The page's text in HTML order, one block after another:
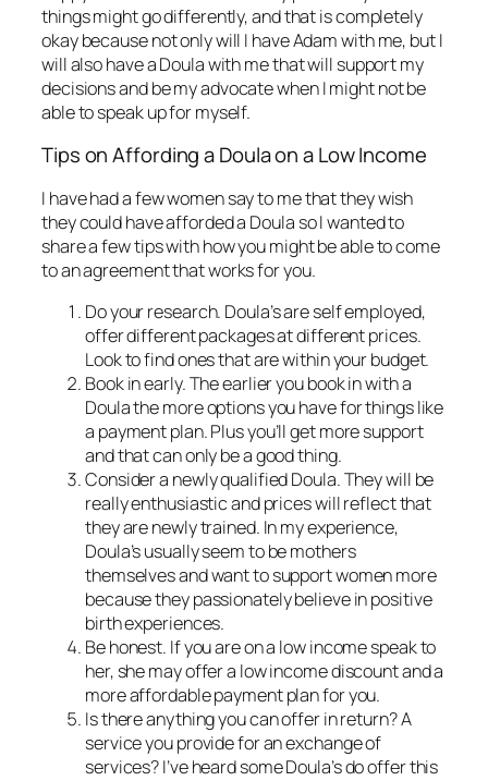
things might go differently, and that is completely
okay because not only will I have Adam with me, but I
will also have a Doula with me that will support my
decisions and be my advocate when I might not be
able to speak up for myself.
Tips on Affording a Doula on a Low Income
I have had a few women say to me that they wish
they could have afforded a Doula so I wanted to
share a few tips with how you might be able to come
to an agreement that works for you.
Do your research. Doula’s are self employed,
offer different packages at different prices.
Look to find ones that are within your budget.
Book in early. The earlier you book in with a
Doula the more options you have for things like
a payment plan. Plus you’ll get more support
and that can only be a good thing.
Consider a newly qualified Doula. They will be
really enthusiastic and prices will reflect that
they are newly trained. In my experience,
Doula’s usually seem to be mothers
themselves and want to support women more
because they passionately believe in positive
birth experiences.
Be honest. If you are on a low income speak to
her, she may offer a low income discount and a
more affordable payment plan for you.
Is there anything you can offer in return? A
service you provide for an exchange of
services? I’ve heard some Doula’s do offer this